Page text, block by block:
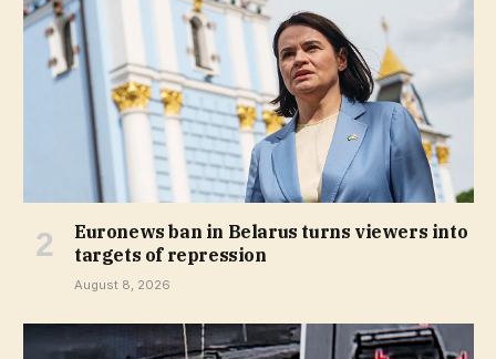
Euronews ban in Belarus turns viewers into
targets of repression
August 8, 2026